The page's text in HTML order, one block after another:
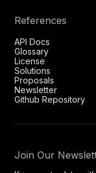
References
API Docs
Glossary
License
Solutions
Proposals
Newsletter
Github Repository
Join Our